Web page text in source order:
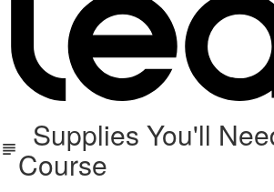
Supplies You'll
Course